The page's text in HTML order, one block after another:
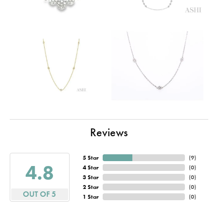
Reviews
4.8
OUT OF 5
5 Star
4 Star
3 Star
2 Star
1 Star
(10
(0)
(0)
(0)
(0)